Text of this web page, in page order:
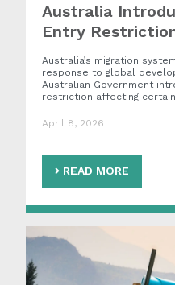
Australia
Entry
Australia’s migration
response to global
Australian Government
restriction affecting
April 8, 2026
READ MORE